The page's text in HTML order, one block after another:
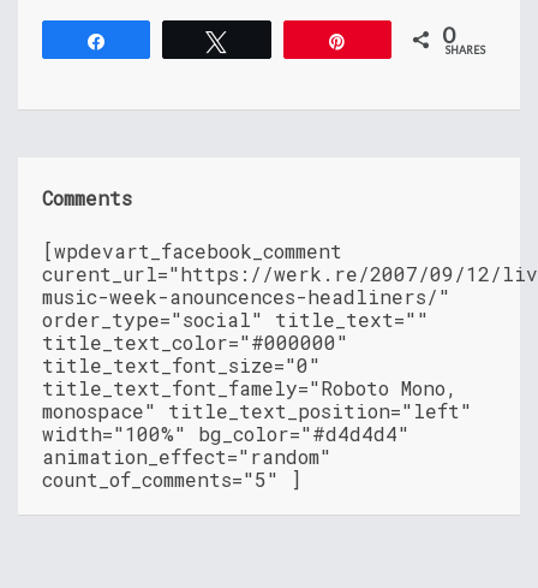
0
SHARES
Comments
[wpdevart_facebook_comment
curent_url="https://werk.re/2007/09/12/
music-week-anouncences-headliners/"
order_type="social" title_text=""
title_text_color="#000000"
title_text_font_size="0"
title_text_font_famely="Roboto Mono,
monospace" title_text_position="left"
width="100%" bg_color="#d4d4d4"
animation_effect="random"
count_of_comments="5" ]